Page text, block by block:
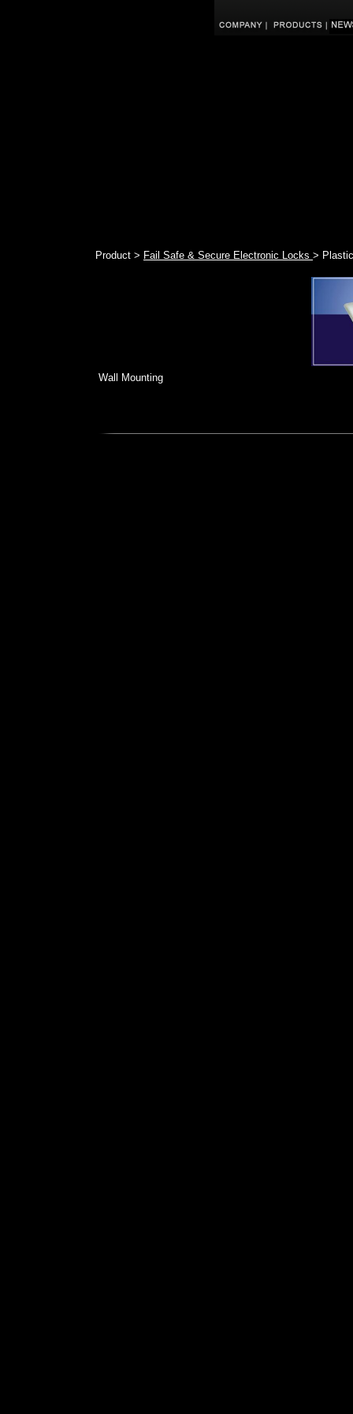
Product > Fail Safe & Secure Electronic Locks >
Wall Mounting